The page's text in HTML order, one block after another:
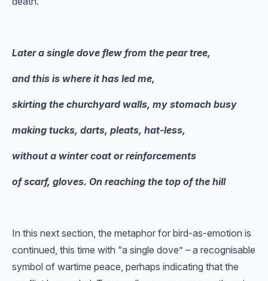
Later a single dove flew from the pear tree,
and this is where it has led me,
skirting the churchyard walls, my stomach busy
making tucks, darts, pleats, hat-less,
without a winter coat or reinforcements
of scarf, gloves. On reaching the top of the hill
In this next section, the metaphor for bird-as-emotion is
continued, this time with “a single dove” – a recognisable
symbol of wartime peace, perhaps indicating that the